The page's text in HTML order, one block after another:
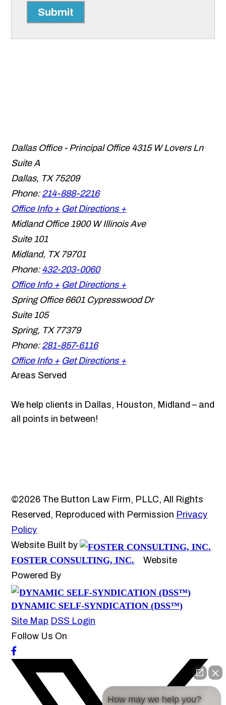
Submit
Dallas Office - Principal Office 4315 W Lovers Ln
Suite A
Dallas, TX 75209
Phone: 214-888-2216
Office Info + Get Directions +
Midland Office 1900 W Illinois Ave
Suite 101
Midland, TX 79701
Phone: 432-203-0060
Office Info + Get Directions +
Spring Office 6601 Cypresswood Dr
Suite 105
Spring, TX 77379
Phone: 281-857-6116
Office Info + Get Directions +
Areas Served
We help clients in Dallas, Houston, Midland – and
all points in between!
©2026 The Button Law Firm, PLLC, All Rights
Reserved, Reproduced with Permission Privacy
Policy
Website Built by
FOSTER CONSULTING, INC.
Website
Powered By
DYNAMIC SELF-SYNDICATION (DSS™)
Site Map DSS Login
Follow Us On
How may we help you?